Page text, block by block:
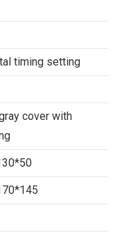
timing setting
cover with